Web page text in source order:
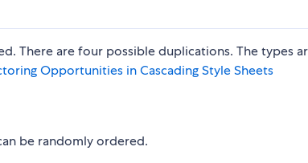
There are four possible duplications. The types
Opportunities in Cascading Style Sheets
be randomly ordered.